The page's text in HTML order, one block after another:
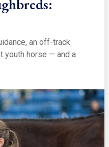
an off-track
youth horse — and a